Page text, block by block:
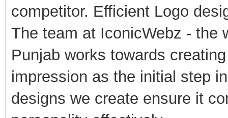
competitor. Efficient Logo
The team at IconicWebz - the
Punjab works towards
impression as the initial step
designs we create ensure it